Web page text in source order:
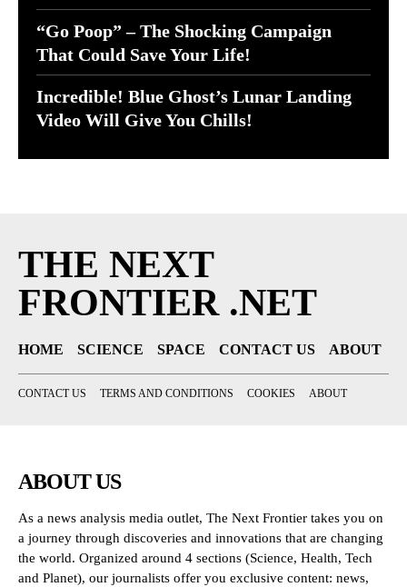
“Go Poop” – The Shocking Campaign
That Could Save Your Life!
Incredible! Blue Ghost’s Lunar Landing
Video Will Give You Chills!
THE NEXT
FRONTIER .NET
HOME SCIENCE SPACE CONTACT US ABOUT
CONTACT US TERMS AND CONDITIONS COOKIES ABOUT
ABOUT US
As a news analysis media outlet, The Next Frontier takes you on
a journey through discoveries and innovations that are changing
the world. Organized around 4 sections (Science, Health, Tech
and Planet), our journalists offer you exclusive content: news,